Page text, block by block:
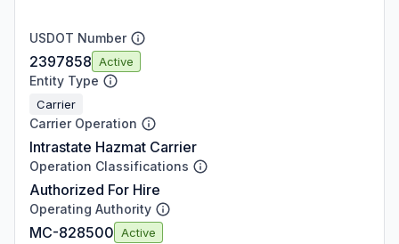
USDOT Number
2397858 Active
Entity Type
Carrier
Carrier Operation
Intrastate Hazmat Carrier
Operation Classifications
Authorized For Hire
Operating Authority
MC-828500 Active